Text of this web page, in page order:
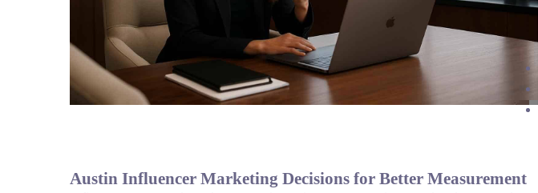
Austin Influencer Marketing Decisions for Better Measurement